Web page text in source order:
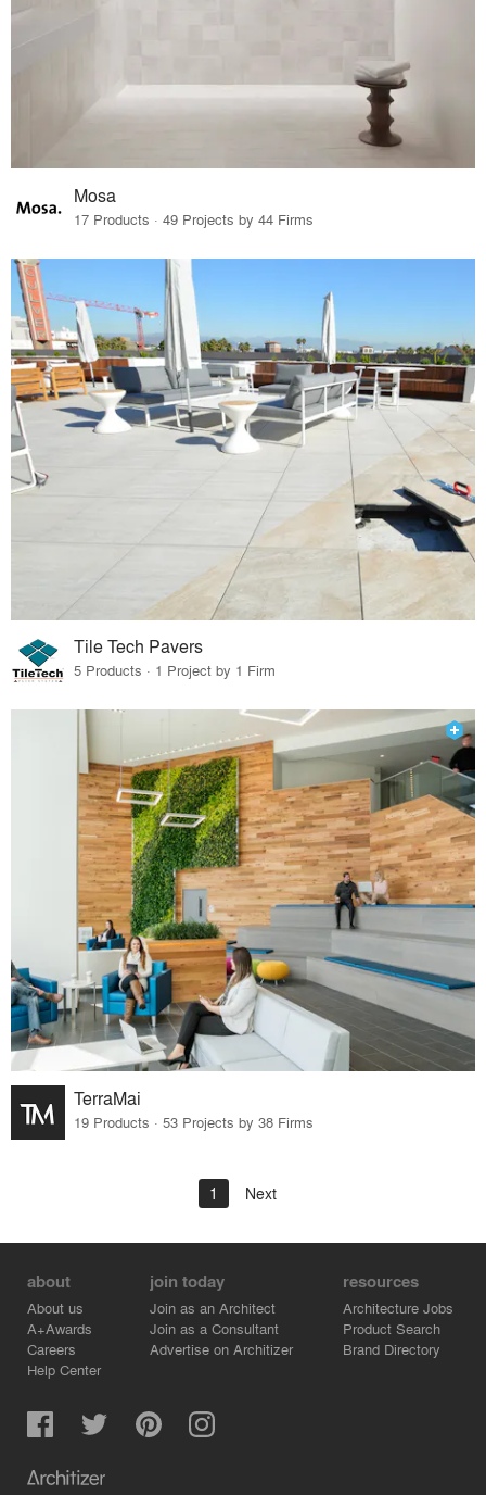
Mosa
17 Products · 49 Projects by 44 Firms
Tile Tech Pavers
5 Products · 1 Project by 1 Firm
TerraMai
19 Products · 53 Projects by 38 Firms
1 Next
about
About us
A+Awards
Careers
Help Center
join today
Join as an Architect
Join as a Consultant
Advertise on Architizer
resources
Architecture Jobs
Product Search
Brand Directory